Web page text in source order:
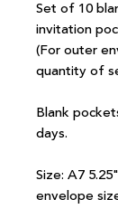
Set of 10
invitation
(For outer
quantity of
Blank
days.
Size: A7
envelope